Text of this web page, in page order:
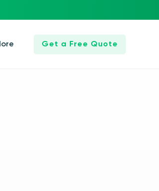
Get a Free Quote